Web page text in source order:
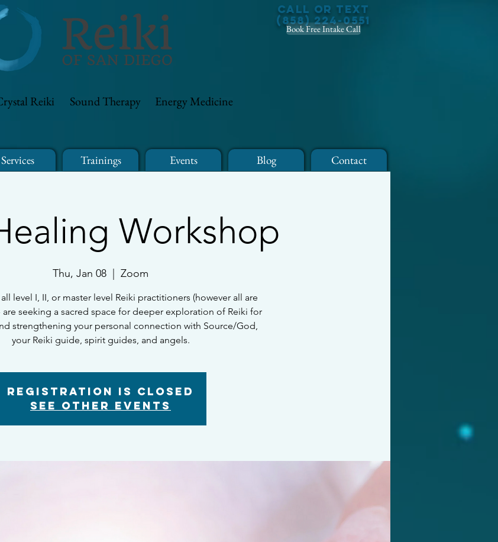
Reiki Sound Therapy Energy Medicine
Call or Text
(858) 224-0551
Book Free Intake Call
Services Trainings Events Blog Contact
Workshop
Thu, Jan 08 Zoom
level I, II, or master level Reiki practitioners (however all are
seeking a sacred space for deeper exploration of Reiki for
strengthening your personal connection with Source/God,
your Reiki guide, spirit guides, and angels.
Registration is closed
See other events